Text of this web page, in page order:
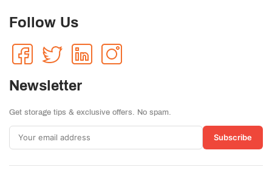
Follow Us
Newsletter
Get storage tips & exclusive offers. No spam.
Subscribe